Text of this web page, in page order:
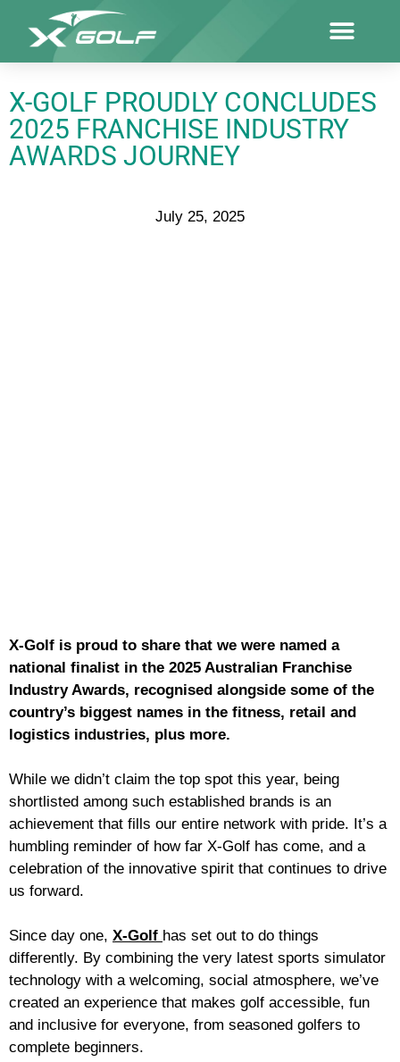
X-GOLF PROUDLY CONCLUDES
2025 FRANCHISE INDUSTRY
AWARDS JOURNEY
July 25, 2025
X-Golf is proud to share that we were named a
national finalist in the 2025 Australian Franchise
Industry Awards, recognised alongside some of the
country’s biggest names in the fitness, retail and
logistics industries, plus more.
While we didn’t claim the top spot this year, being
shortlisted among such established brands is an
achievement that fills our entire network with pride. It’s a
humbling reminder of how far X-Golf has come, and a
celebration of the innovative spirit that continues to drive
us forward.
Since day one, X-Golf has set out to do things
differently. By combining the very latest sports simulator
technology with a welcoming, social atmosphere, we’ve
created an experience that makes golf accessible, fun
and inclusive for everyone, from seasoned golfers to
complete beginners.